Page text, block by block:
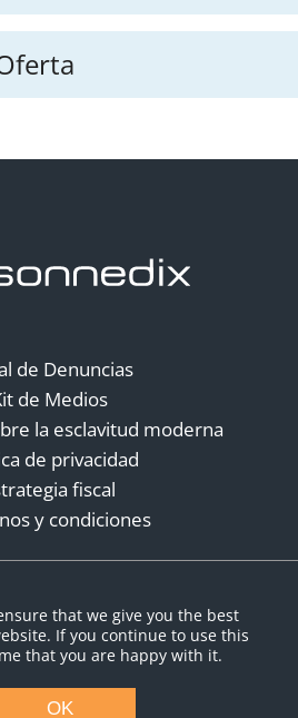
de Denuncias
de Medios
la esclavitud moderna
de privacidad
fiscal
y condiciones
that we give you the best
If you continue to use this
that you are happy with it.
OK